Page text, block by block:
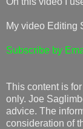
My video Editing
Subscribe by
This content is
only. Joe
advice. The
consideration of